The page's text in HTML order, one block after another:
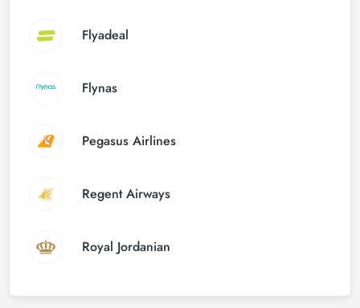
Flyadeal
Flynas
Pegasus Airlines
Regent Airways
Royal Jordanian